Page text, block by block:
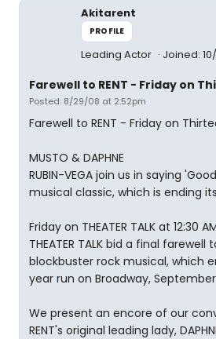
Akitarent
PROFILE
Leading Actor Joined:
Farewell to RENT - Friday on
Posted: 8/29/08 at 2:52pm
Farewell to RENT - Friday on
MUSTO & DAPHNE
RUBIN-VEGA join us in saying
musical classic, which is ending
Friday on THEATER TALK at 12:30
THEATER TALK bid a final farewell
blockbuster rock musical, which
year run on Broadway,
We present an encore of our
RENT's original leading lady,